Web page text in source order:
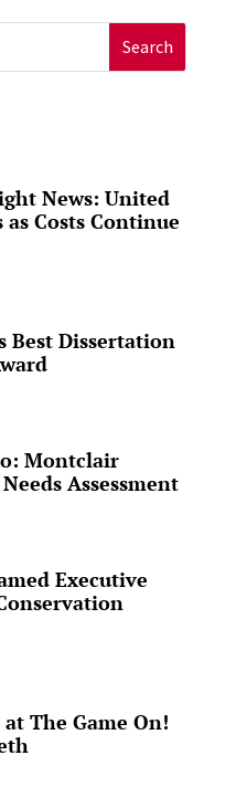
News: United
as Costs Continue
Best Dissertation
Montclair
Assessment
Executive
The Game On!